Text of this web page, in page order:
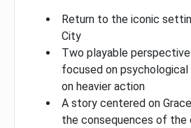
Return to the iconic
City
Two playable
focused on psychological
on heavier action
A story centered on
the consequences of the